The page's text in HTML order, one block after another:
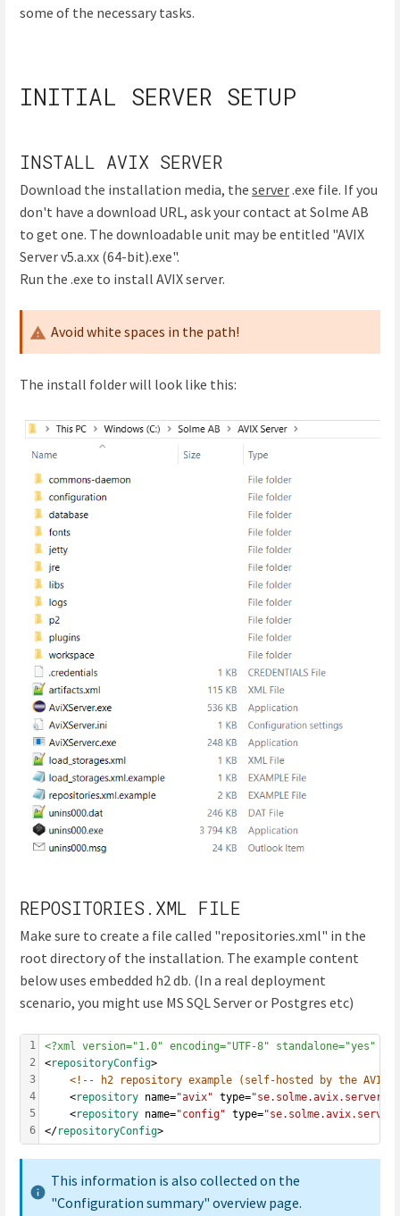
some of the necessary tasks.
INITIAL SERVER SETUP
INSTALL AVIX SERVER
Download the installation media, the server.exe file. If you
don't have a download URL, ask your contact at Solme AB
to get one. The downloadable unit may be entitled "AVIX
Server v5.a.xx (64-bit).exe".
Run the .exe to install AVIX server.
Avoid white spaces in the path!
The install folder will look like this:
REPOSITORIES.XML FILE
Make sure to create a file called "repositories.xml" in the
root directory of the installation. The example content
below uses embedded h2 db. (In a real deployment
scenario, you might use MS SQL Server or Postgres etc)
1
2
3
4
5
6
<?xml version="1.0" encoding="UTF-8" standalone="yes" ?>
<repositoryConfig>
<!-- h2 repository example (self-hosted by the AVIX
	<
repository name="avix" type=
	<
repository name="config" type=
</repositoryConfig>
This information is also collected on the
"Configuration summary" overview page.